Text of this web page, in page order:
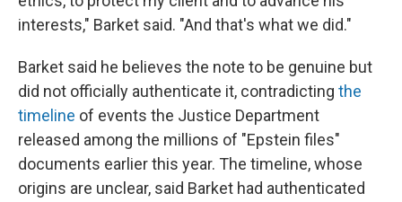
interests," Barket said. "And that's what we did."
Barket said he believes the note to be genuine but
did not officially authenticate it, contradicting the
timeline of events the Justice Department
released among the millions of "Epstein files"
documents earlier this year. The timeline, whose
origins are unclear, said Barket had authenticated